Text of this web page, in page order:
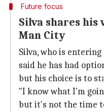
Future focus
Silva shares
Man City
Silva, who is
said he has had
but his choice is to
"I know what I'm
but it's not the time